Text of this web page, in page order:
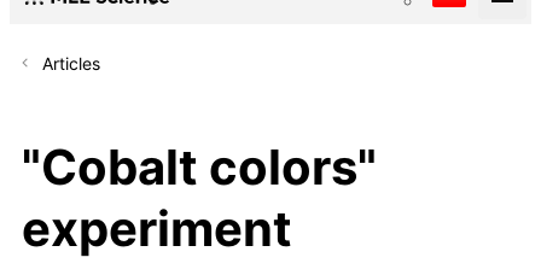
Articles
"Cobalt colors"
experiment